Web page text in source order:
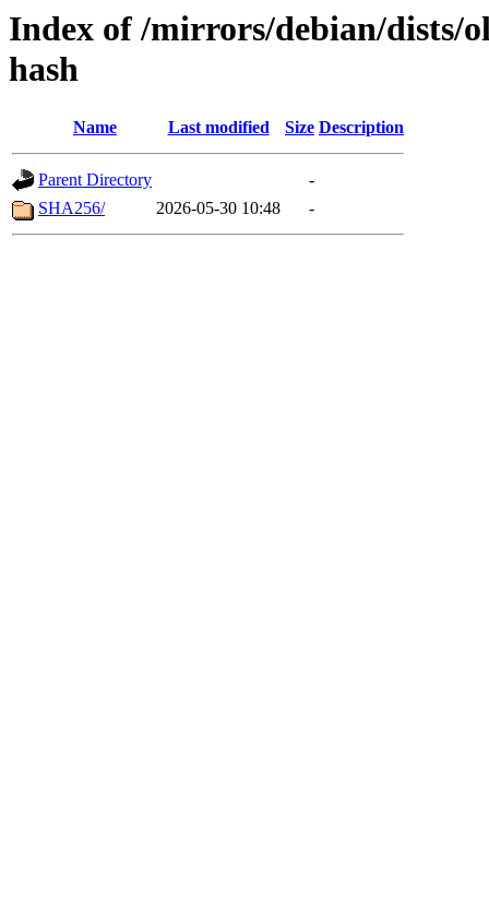
Index of /mirrors/debian/dists/
hash
Name Last modified Size Description
Parent Directory
-
SHA256/
2026-05-30 10:48 -